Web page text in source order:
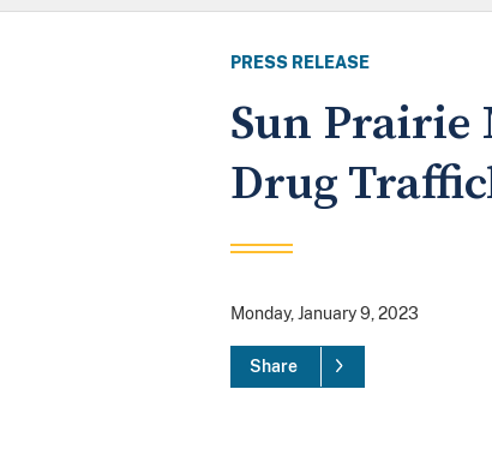
PRESS RELEASE
Sun Prairie
Drug
Monday, January 9, 2023
Share